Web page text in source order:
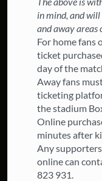
in mind, and
and away areas
For home fans
ticket
day of the
Away fans
ticketing
the stadium
Online
minutes after
Any
online can
823 931.